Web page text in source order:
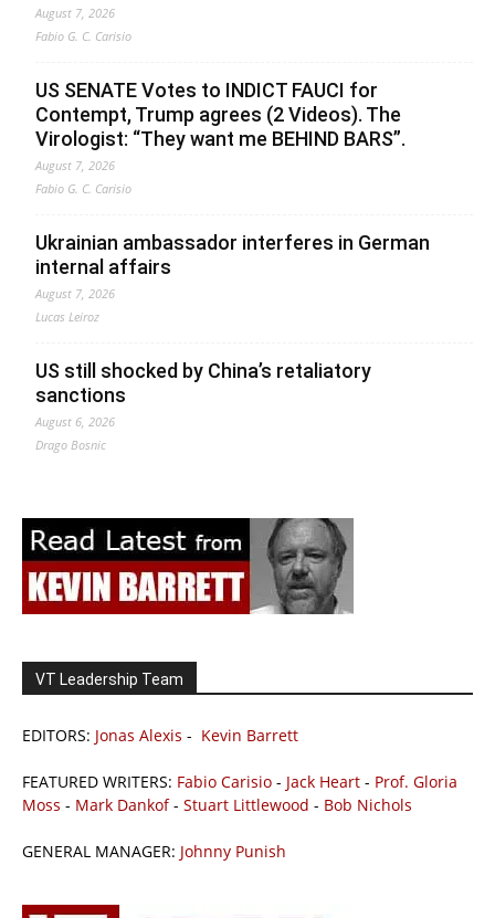
August 7, 2026
Fabio G. C. Carisio
US SENATE Votes to INDICT FAUCI for
Contempt, Trump agrees (2 Videos). The
Virologist: “They want me BEHIND BARS”.
August 7, 2026
Fabio G. C. Carisio
Ukrainian ambassador interferes in German
internal affairs
August 7, 2026
Lucas Leiroz
US still shocked by China’s retaliatory
sanctions
August 6, 2026
Drago Bosnic
VT Leadership Team
EDITORS: Jonas Alexis - Kevin Barrett
FEATURED WRITERS: Fabio Carisio - Jack Heart - Prof. Gloria
Moss - Mark Dankof- Stuart Littlewood - Bob Nichols
GENERAL MANAGER: Johnny Punish